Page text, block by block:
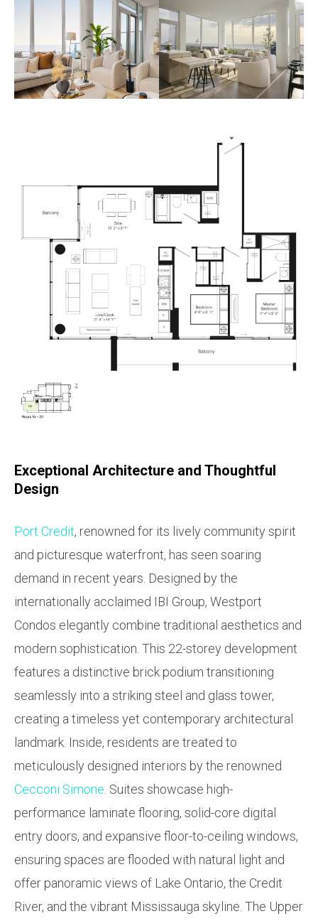
Exceptional Architecture and Thoughtful
Design
Port Credit, renowned for its lively community spirit
and picturesque waterfront, has seen soaring
demand in recent years. Designed by the
internationally acclaimed IBI Group, Westport
Condos elegantly combine traditional aesthetics and
modern sophistication. This 22-storey development
features a distinctive brick podium transitioning
seamlessly into a striking steel and glass tower,
creating a timeless yet contemporary architectural
landmark. Inside, residents are treated to
meticulously designed interiors by the renowned
Cecconi Simone . Suites showcase high-
performance laminate flooring, solid-core digital
entry doors, and expansive floor-to-ceiling windows,
ensuring spaces are flooded with natural light and
offer panoramic views of Lake Ontario, the Credit
River, and the vibrant Mississauga skyline. The Upper